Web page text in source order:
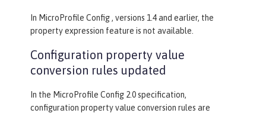
In MicroProfile Config , versions 1.4 and earlier, the
property expression feature is not available.
Configuration property value
conversion rules updated
In the MicroProfile Config 2.0 specification,
configuration property value conversion rules are